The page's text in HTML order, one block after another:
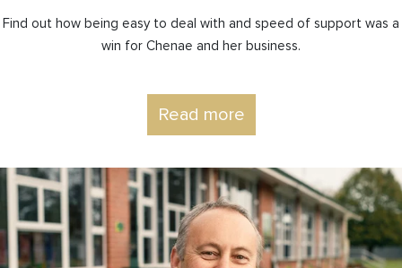
Find out how being easy to deal with and speed of support was a
win for Chenae and her business.
Read more